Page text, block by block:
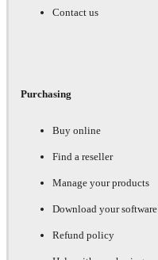
Contact us
Purchasing
Buy online
Find a reseller
Manage your products
Download your software
Refund policy